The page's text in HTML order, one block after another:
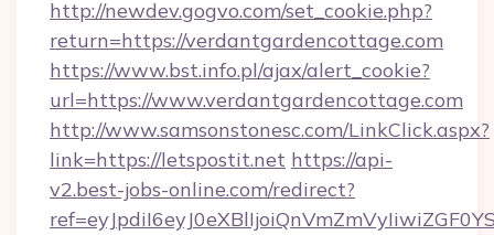
http://newdev.gogvo.com/set_cookie.php?
return=https://verdantgardencottage.com
https://www.bst.info.pl/ajax/alert_cookie?
url=https://www.verdantgardencottage.com
http://www.samsonstonesc.com/LinkClick.aspx?
link=https://letspostit.net https://api-
v2.best-jobs-online.com/redirect?